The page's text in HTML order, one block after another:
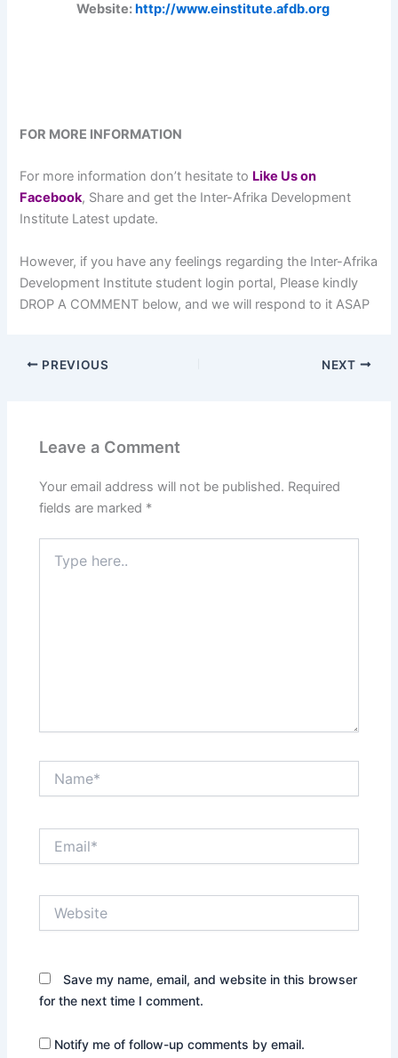
Website: http://www.einstitute.afdb.org
FOR MORE INFORMATION
For more information don’t hesitate to Like Us on
Facebook, Share and get the Inter-Afrika Development
Institute Latest update.
However, if you have any feelings regarding the Inter-Afrika
Development Institute student login portal, Please kindly
DROP A COMMENT below, and we will respond to it ASAP
PREVIOUS NEXT
Leave a Comment
Your email address will not be published. Required
fields are marked *
here..
Save my name, email, and website in this browser
for the next time I comment.
Notify me of follow-up comments by email.